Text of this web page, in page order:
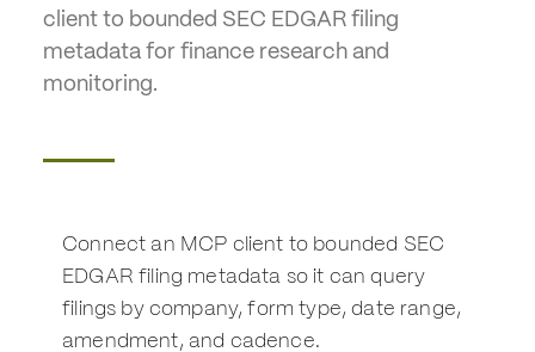
client to bounded SEC EDGAR filing
metadata for finance research and
monitoring.
Connect an MCP client to bounded SEC
EDGAR filing metadata so it can query
filings by company, form type, date range,
amendment, and cadence.